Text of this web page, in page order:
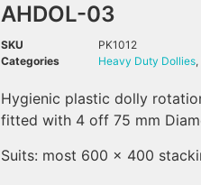
AHDOL-03
SKU
PK1012
Categories
Heavy Duty Dollies,
Hygienic plastic dolly
fitted with 4 off 75 mm
Suits: most 600 x 400